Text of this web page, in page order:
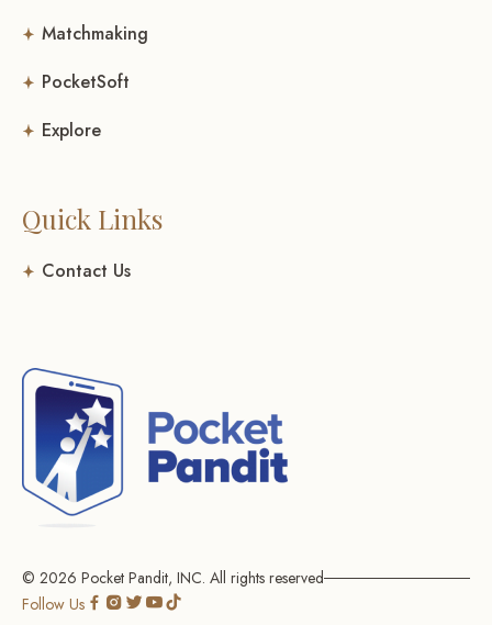
Matchmaking
PocketSoft
Explore
Quick Links
Contact Us
© 2026 Pocket Pandit, INC. All rights reserved
Follow Us
GoGoGoGo